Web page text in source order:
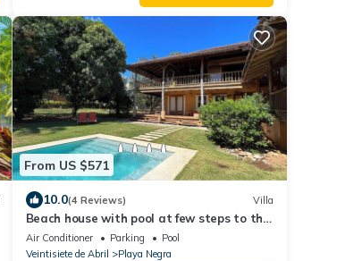
From US $571
10.0(4 Reviews) Villa
Beach house with pool at few steps to the
beach
Air Conditioner Parking
Pool
Veintisiete de Abril
Playa Negra